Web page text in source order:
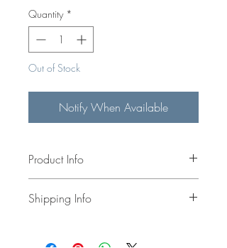
Quantity *
Out of Stock
Notify When Available
Product Info
canvas.
Shipping Info